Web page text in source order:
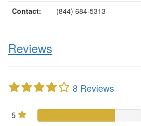
Contact:
(844) 684-5313
Reviews
8 Reviews
5